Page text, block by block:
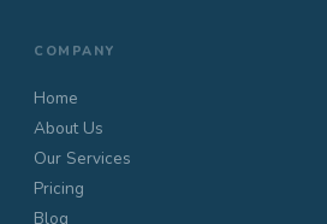
COMPANY
Home
About Us
Our Services
Pricing
Blog